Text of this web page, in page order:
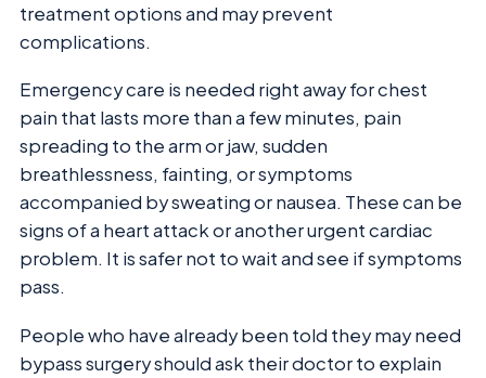
treatment options and may prevent
complications.
Emergency care is needed right away for chest
pain that lasts more than a few minutes, pain
spreading to the arm or jaw, sudden
breathlessness, fainting, or symptoms
accompanied by sweating or nausea. These can be
signs of a heart attack or another urgent cardiac
problem. It is safer not to wait and see if symptoms
pass.
People who have already been told they may need
bypass surgery should ask their doctor to explain